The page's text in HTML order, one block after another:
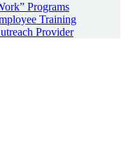
Programs
Training
Provider